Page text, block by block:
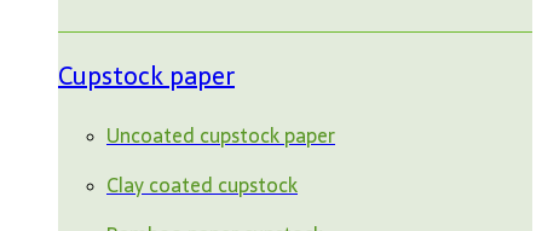
Cupstock paper
Uncoated cupstock paper
Clay coated cupstock